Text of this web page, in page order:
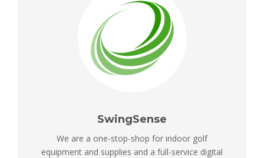
SwingSense
We are a one-stop-shop for indoor golf
equipment and supplies and a full-service digital